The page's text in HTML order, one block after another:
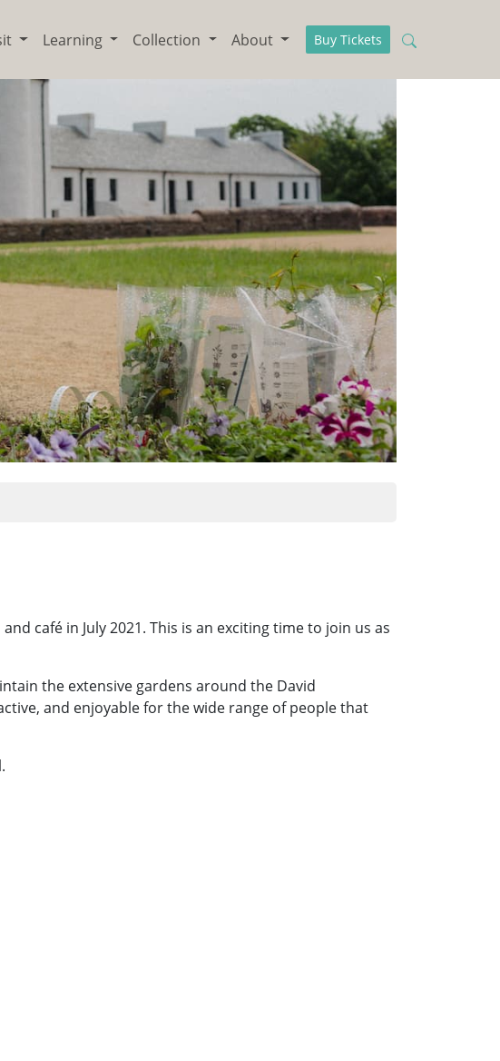
Learning Collection About Buy Tickets
café in July 2021. This is an exciting time to join us as
the extensive gardens around the David
and enjoyable for the wide range of people that